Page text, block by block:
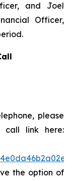
and Joel
Officer,
please
call link here:
the option of